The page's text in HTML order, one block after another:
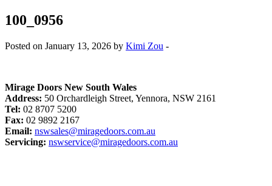
100_0956
Posted on January 13, 2026 by Kimi Zou -
Mirage Doors New South Wales
Address: 50 Orchardleigh Street, Yennora, NSW 2161
Tel: 02 8707 5200
Fax: 02 9892 2167
Email: nswsales@miragedoors.com.au
Servicing: nswservice@miragedoors.com.au